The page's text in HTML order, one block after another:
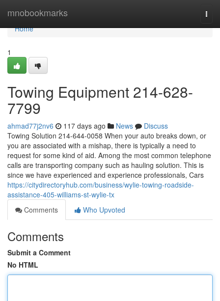
mnobookmarks
Home
Home
1
Towing Equipment 214-628-
7799
ahmad77j2nv6 117 days ago News
Discuss
Towing Solution 214-644-0058 When your auto breaks down, or
you are associated with a mishap, there is typically a need to
request for some kind of aid. Among the most common telephone
calls are transporting company such as hauling solution. This is
since we have experienced and experience professionals, Cars
https://citydirectoryhub.com/business/wylie-towing-roadside-
assistance-405-williams-st-wylie-tx
Comments
Who Upvoted
Comments
Submit a Comment
No HTML